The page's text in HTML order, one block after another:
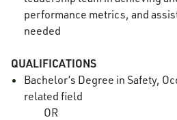
performance metrics, and
needed
QUALIFICATIONS
Bachelor’s Degree in Safety,
related field
OR